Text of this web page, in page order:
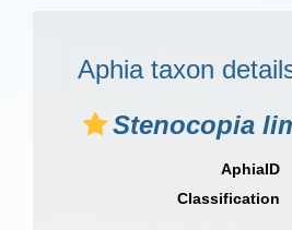
Aphia taxon
Stenocopia
AphiaID
Classification